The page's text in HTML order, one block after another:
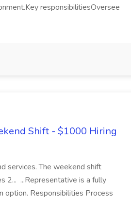
responsibilitiesOversee
Shift - $1000 Hiring
services. The weekend shift
2... ...Representative is a fully
option. Responsibilities Process